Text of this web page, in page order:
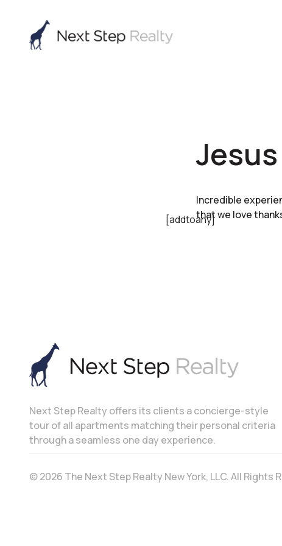
[addtoany]
Jesus
Incredible
that we love
Next Step Realty offers its clients a concierge-style
tour of all apartments matching their personal criteria
through a seamless one day experience.
© 2026 The Next Step Realty New York, LLC. All Rights